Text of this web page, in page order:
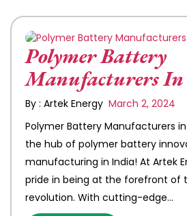
Polymer Battery
Manufacturers In
By : Artek Energy March 2, 2024
Polymer Battery Manufacturers
the hub of polymer battery
manufacturing in India! At Artek
pride in being at the forefront of
revolution. With cutting-edge…